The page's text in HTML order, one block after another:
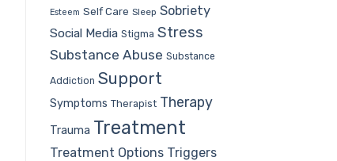
Esteem Self Care Sleep Sobriety
Social Media Stigma Stress
Substance Abuse Substance
Addiction Support
Symptoms Therapist Therapy
Trauma Treatment
Treatment Options Triggers